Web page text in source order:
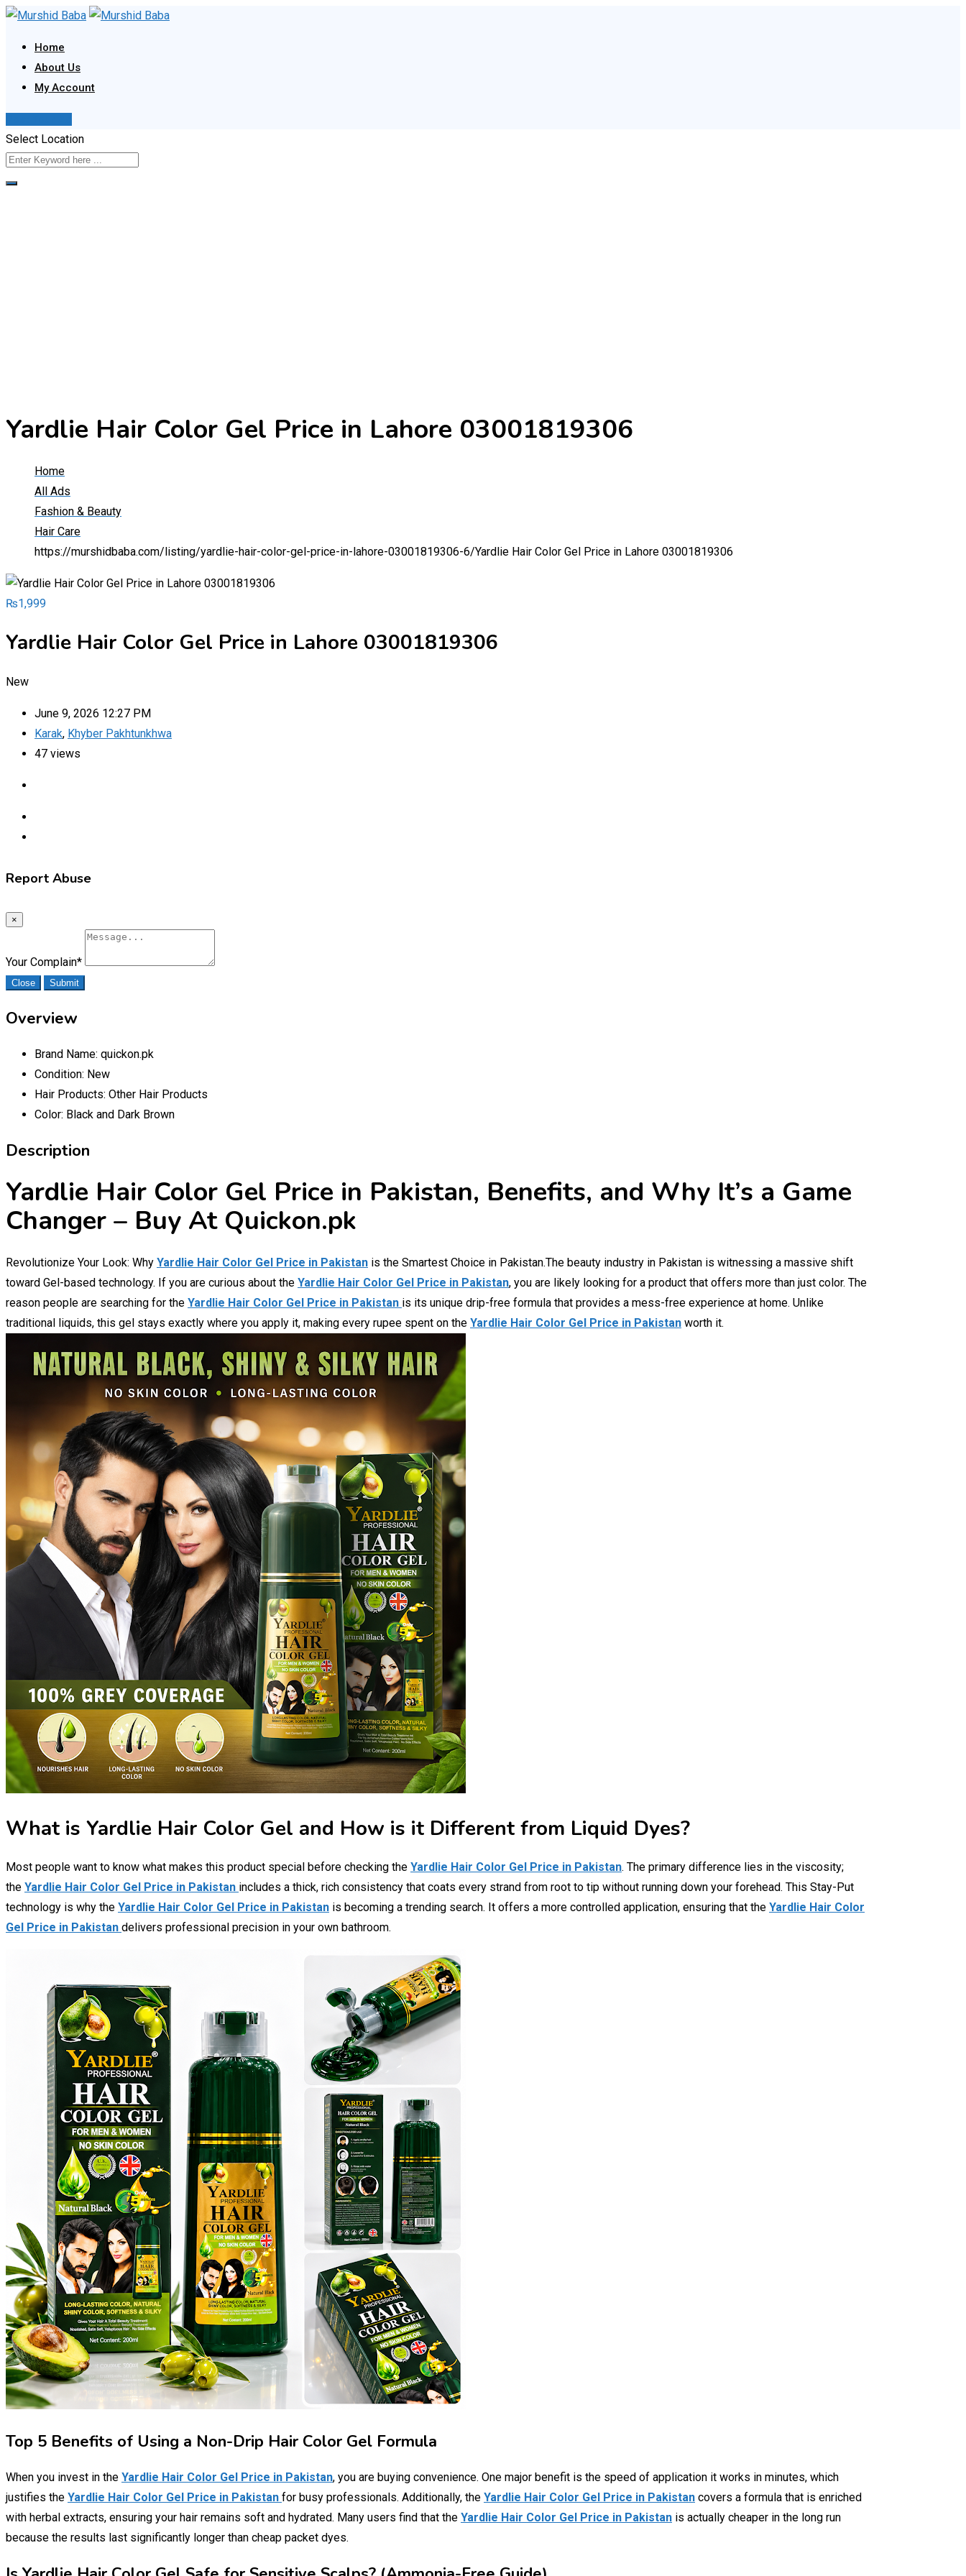
Skip
content
Home
About Us
My Account
Select Location
Yardlie Hair Color Gel Price in Lahore 03001819306
Home
All Ads
Fashion & Beauty
Hair Care
https://murshidbaba.com/listing/yardlie-hair-color-gel-price-in-lahore-03001819306-6/Yardlie Hair Color Gel Price in Lahore 03001819306
₨1,999
Yardlie Hair Color Gel Price in Lahore 03001819306
New
June 9, 2026 12:27 PM
Karak, Khyber Pakhtunkhwa
47 views
Report Abuse
×
Your Complain*
Close Submit
Overview
Brand Name: quickon.pk
Condition: New
Hair Products: Other Hair Products
Color: Black and Dark Brown
Description
Yardlie Hair Color Gel Price in Pakistan, Benefits, and Why It’s a Game
Changer – Buy At Quickon.pk
Revolutionize Your Look: Why Yardlie Hair Color Gel Price in Pakistan is the Smartest Choice in Pakistan.The beauty industry in Pakistan is witnessing a massive shift
toward Gel-based technology. If you are curious about the Yardlie Hair Color Gel Price in Pakistan, you are likely looking for a product that offers more than just color. The
reason people are searching for the Yardlie Hair Color Gel Price in Pakistan is its unique drip-free formula that provides a mess-free experience at home. Unlike
traditional liquids, this gel stays exactly where you apply it, making every rupee spent on the Yardlie Hair Color Gel Price in Pakistan worth it.
What is Yardlie Hair Color Gel and How is it Different from Liquid Dyes?
Most people want to know what makes this product special before checking the Yardlie Hair Color Gel Price in Pakistan. The primary difference lies in the viscosity;
the Yardlie Hair Color Gel Price in Pakistan includes a thick, rich consistency that coats every strand from root to tip without running down your forehead. This Stay-Put
technology is why the Yardlie Hair Color Gel Price in Pakistan is becoming a trending search. It offers a more controlled application, ensuring that the Yardlie Hair Color
Gel Price in Pakistan delivers professional precision in your own bathroom.
Top 5 Benefits of Using a Non-Drip Hair Color Gel Formula
When you invest in the Yardlie Hair Color Gel Price in Pakistan, you are buying convenience. One major benefit is the speed of application it works in minutes, which
justifies the Yardlie Hair Color Gel Price in Pakistan for busy professionals. Additionally, the Yardlie Hair Color Gel Price in Pakistan covers a formula that is enriched
with herbal extracts, ensuring your hair remains soft and hydrated. Many users find that the Yardlie Hair Color Gel Price in Pakistan is actually cheaper in the long run
because the results last significantly longer than cheap packet dyes.